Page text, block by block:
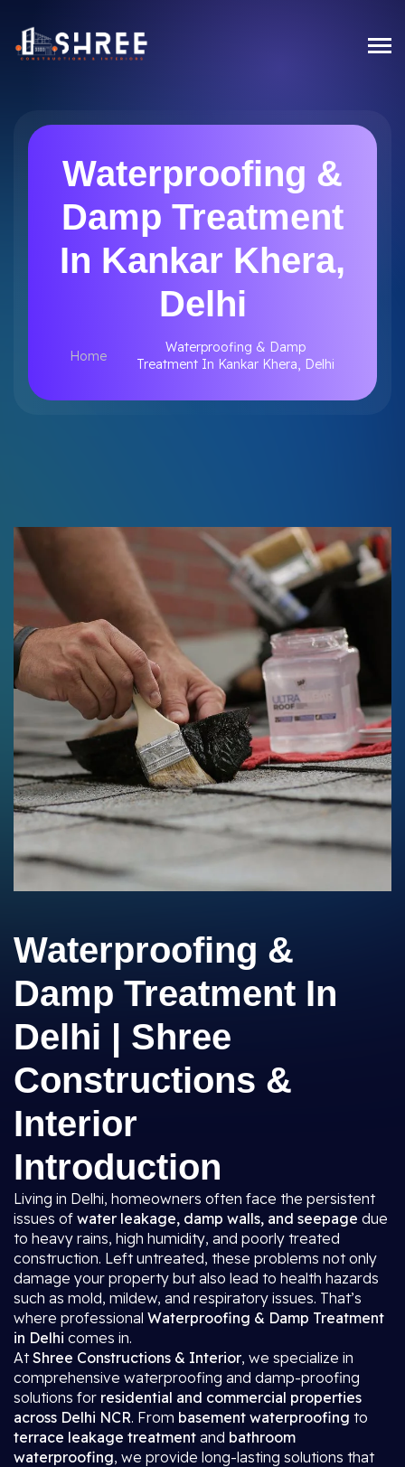
Waterproofing &
Damp Treatment
In Kankar Khera,
Delhi
Home
Waterproofing & Damp
Treatment In Kankar Khera, Delhi
Waterproofing &
Damp Treatment In
Delhi | Shree
Constructions &
Interior
Introduction
Living in Delhi, homeowners often face the persistent
issues of water leakage, damp walls, and seepage due
to heavy rains, high humidity, and poorly treated
construction. Left untreated, these problems not only
damage your property but also lead to health hazards
such as mold, mildew, and respiratory issues. That’s
where professional Waterproofing & Damp Treatment
in Delhi comes in.
AtShree Constructions & Interior, we specialize in
comprehensive waterproofing and damp-proofing
solutions for residential and commercial properties
across Delhi NCR. From basement waterproofing to
terrace leakage treatment and bathroom
waterproofing, we provide long-lasting solutions that